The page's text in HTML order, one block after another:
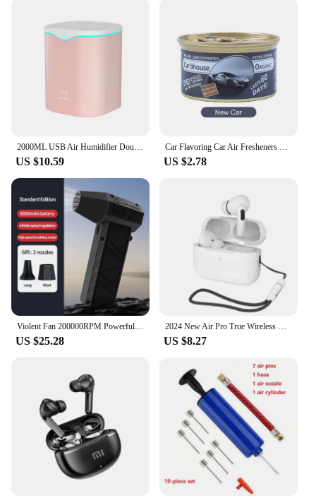
US $10.59 US $2.78
Violent Fan 200000RPM Powerful Air Blower Vacuum Dust Cleaner Type-C Charging Strong Winds 53m/s Brushless Turbo Jet Blower
US $25.28
2024 New Air Pro True Wireless Bluetooth Earphones Headphones HiFi Sound Low Latency Noise Reduction Earbuds for IPhone Android
US $8.27